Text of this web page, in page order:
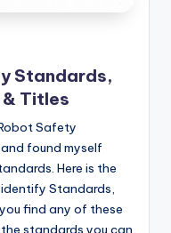
Standards,
Titles
Safety
found myself
Here is the
Standards,
find any of these
standards you can